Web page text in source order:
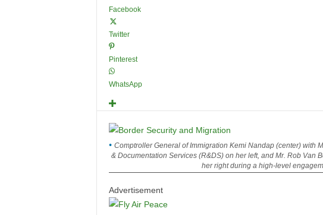
Facebook
Twitter
Pinterest
WhatsApp
Comptroller General of Immigration Kemi Nandap (center) with
& Documentation Services (R&DS) on her left, and Mr. Rob Van
her right during a high-level
Advertisement